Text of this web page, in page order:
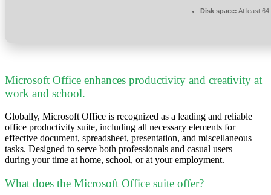
Disk space: At least 64
Microsoft Office enhances productivity and creativity at
work and school.
Globally, Microsoft Office is recognized as a leading and reliable
office productivity suite, including all necessary elements for
effective document, spreadsheet, presentation, and miscellaneous
tasks. Designed to serve both professionals and casual users –
during your time at home, school, or at your employment.
What does the Microsoft Office suite offer?